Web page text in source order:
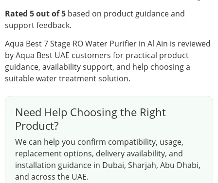
Rated 5 out of 5 based on product guidance and
support feedback.
Aqua Best 7 Stage RO Water Purifier in Al Ain is reviewed
by Aqua Best UAE customers for practical product
guidance, availability support, and help choosing a
suitable water treatment solution.
Need Help Choosing the Right
Product?
We can help you confirm compatibility, usage,
replacement options, delivery availability, and
installation guidance in Dubai, Sharjah, Abu Dhabi,
and across the UAE.